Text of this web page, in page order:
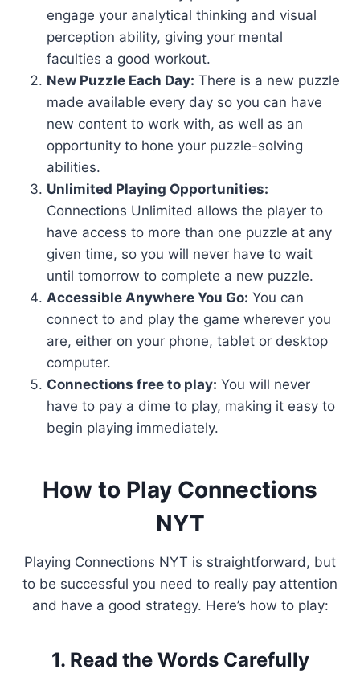
engage your analytical thinking and visual
perception ability, giving your mental
faculties a good workout.
New Puzzle Each Day: There is a new puzzle
made available every day so you can have
new content to work with, as well as an
opportunity to hone your puzzle-solving
abilities.
Unlimited Playing Opportunities:
Connections Unlimited allows the player to
have access to more than one puzzle at any
given time, so you will never have to wait
until tomorrow to complete a new puzzle.
Accessible Anywhere You Go: You can
connect to and play the game wherever you
are, either on your phone, tablet or desktop
computer.
Connections free to play: You will never
have to pay a dime to play, making it easy to
begin playing immediately.
How to Play Connections
NYT
Playing Connections NYT is straightforward, but
to be successful you need to really pay attention
and have a good strategy. Here’s how to play:
1. Read the Words Carefully